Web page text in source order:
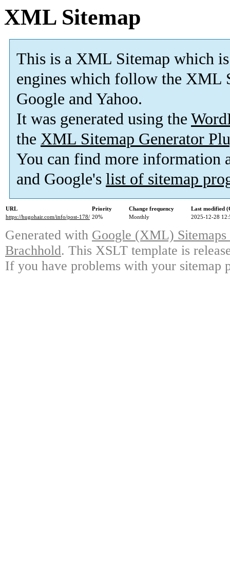
XML Sitemap
This is a XML Sitemap which is
engines which follow the XML
Google and Yahoo.
It was generated using the
the XML Sitemap Generator
You can find more information
and Google's list of sitemap
URL Priority Change frequency
Last modified
https://hugohair.com/info/post-178/ 20% Monthly 2025-12-28
Generated with Google (XML)
Brachhold. This XSLT template is
If you have problems with your sitemap